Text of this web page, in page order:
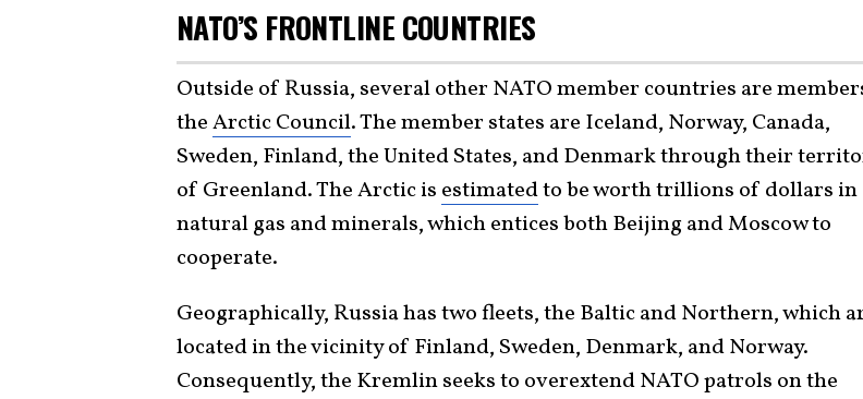
NATO’S FRONTLINE COUNTRIES
Outside of Russia, several other NATO member countries are
theArctic Council. The member states are Iceland, Norway, Canada,
Sweden, Finland, the United States, and Denmark through their
of Greenland. The Arctic is estimatedto be worth trillions of dollars in
natural gas and minerals, which entices both Beijing and Moscow to
cooperate.
Geographically, Russia has two fleets, the Baltic and Northern, which
located in the vicinity of Finland, Sweden, Denmark, and Norway.
Consequently, the Kremlin seeks to overextend NATO patrols on the